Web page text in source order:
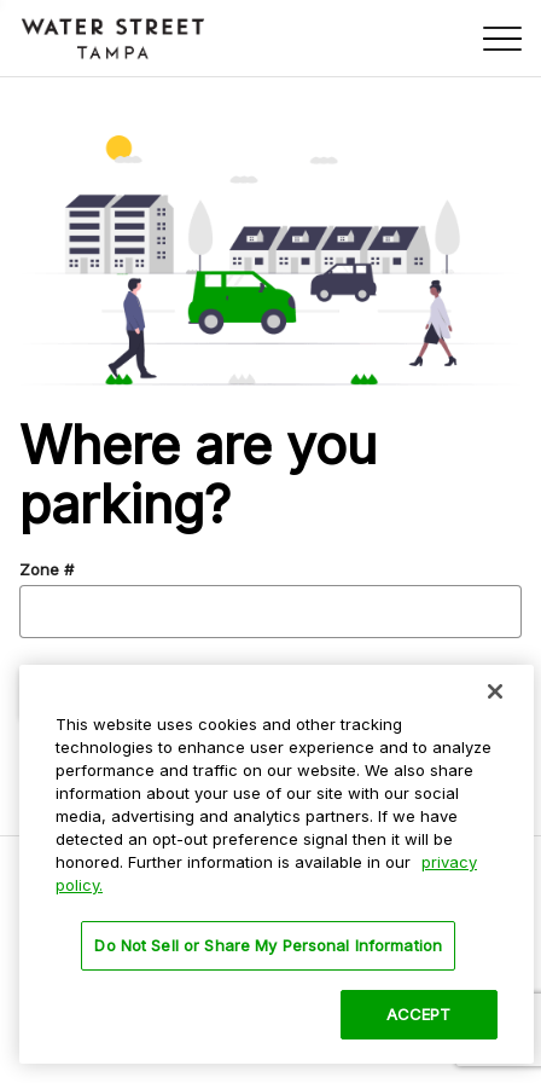
Skip Navigation
Where are you
parking?
Zone #
Do Not Sell My Personal Info
Privacy Policy
This website uses cookies and other tracking
technologies to enhance user experience and to analyze
performance and traffic on our website. We also share
information about your use of our site with our social
media, advertising and analytics partners. If we have
detected an opt-out preference signal then it will be
honored. Further information is available in our privacy
policy.
Do Not Sell or Share My Personal Information
ACCEPT